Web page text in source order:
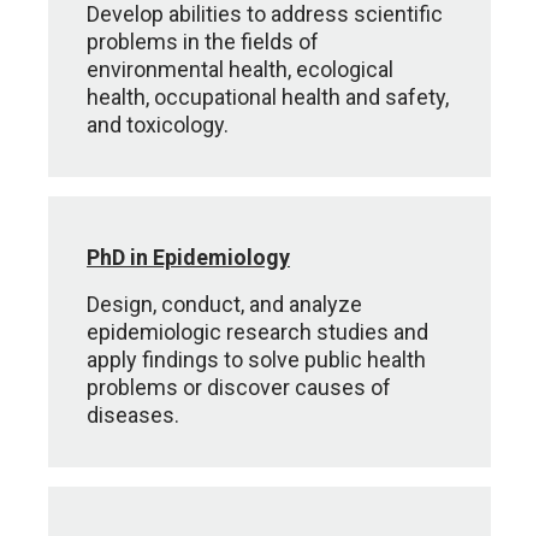
Develop abilities to address scientific
problems in the fields of
environmental health, ecological
health, occupational health and safety,
and toxicology.
PhD in Epidemiology
Design, conduct, and analyze
epidemiologic research studies and
apply findings to solve public health
problems or discover causes of
diseases.